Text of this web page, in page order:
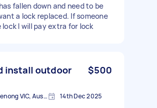
fallen down and need to be
a lock replaced. If someone
I will pay extra for lock
install outdoor
$500
Greater Dandenong VIC, Australia 14th Dec 2025